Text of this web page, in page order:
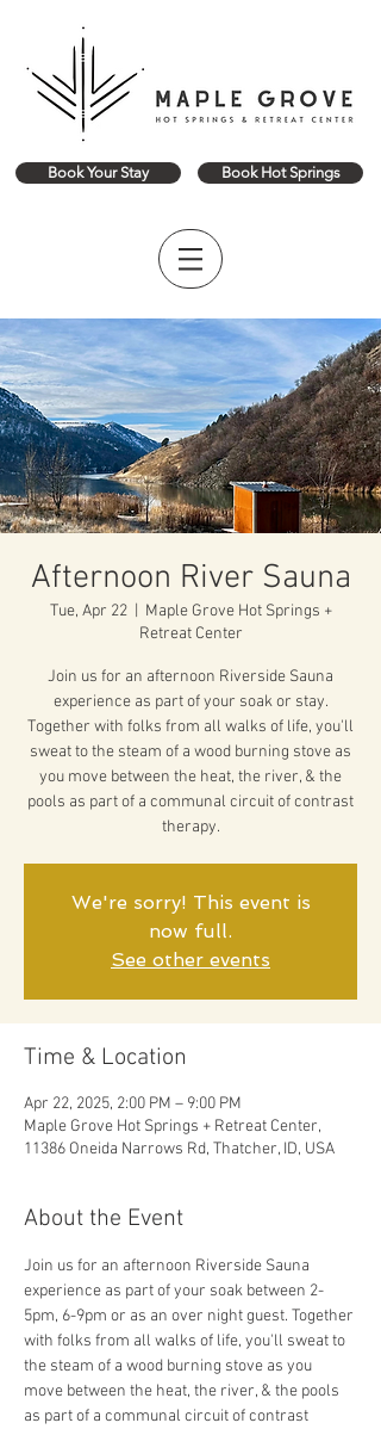
Book Your Stay Book Hot Springs
Afternoon River Sauna
Tue, Apr 22
  |
Maple Grove Hot Springs +
Retreat Center
Join us for an afternoon Riverside Sauna
experience as part of your soak or stay.
Together with folks from all walks of life, you'll
sweat to the steam of a wood burning stove as
you move between the heat, the river, & the
pools as part of a communal circuit of contrast
therapy.
We're sorry! This event is
now full.
See other events
Time & Location
Apr 22, 2025, 2:00 PM – 9:00 PM
Maple Grove Hot Springs + Retreat Center,
11386 Oneida Narrows Rd, Thatcher, ID, USA
About the Event
Join us for an afternoon Riverside Sauna
experience as part of your soak between 2-
5pm, 6-9pm or as an over night guest. Together
with folks from all walks of life, you'll sweat to
the steam of a wood burning stove as you
move between the heat, the river, & the pools
as part of a communal circuit of contrast